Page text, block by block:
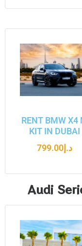
RENT BMW X4
KIT IN DUBAI
د.إ799.00
Audi